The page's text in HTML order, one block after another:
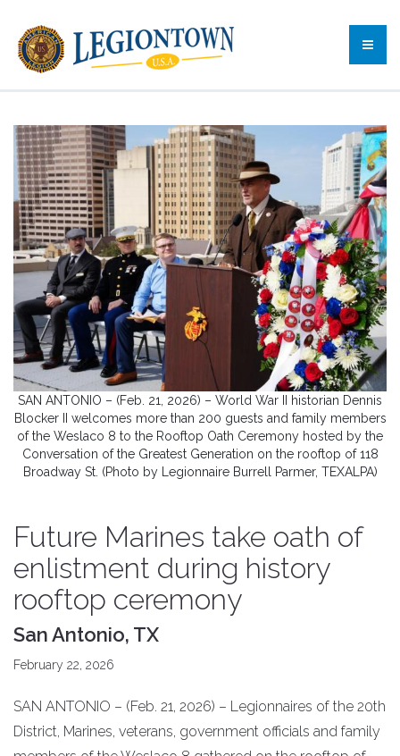
SAN ANTONIO – (Feb. 21, 2026) – World War II historian Dennis
Blocker II welcomes more than 200 guests and family members
of the Weslaco 8 to the Rooftop Oath Ceremony hosted by the
Conversation of the Greatest Generation on the rooftop of 118
Broadway St. (Photo by Legionnaire Burrell Parmer, TEXALPA)
Future Marines take oath of
enlistment during history
rooftop ceremony
San Antonio, TX
February 22, 2026
SAN ANTONIO – (Feb. 21, 2026) – Legionnaires of the 20th
District, Marines, veterans, government officials and family